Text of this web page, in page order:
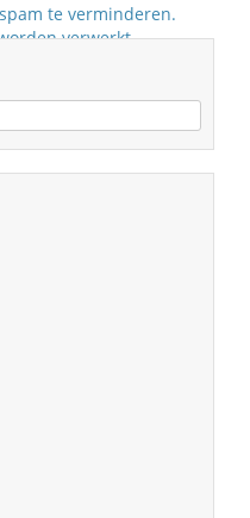
te verminderen.
verwerkt.